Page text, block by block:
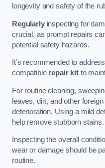
longevity and safety of the
Regularlyinspecting for
crucial, as prompt repairs
potential safety hazards.
It’s recommended to
compatible repair kitto
For routine cleaning,
leaves, dirt, and other
deterioration. Using a mild
help remove stubborn stains.
Inspecting the overall
wear or damage should be
routine.